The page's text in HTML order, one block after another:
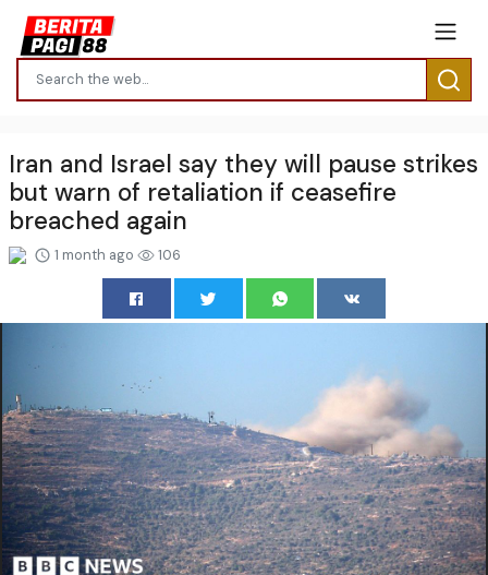
Iran and Israel say they will pause strikes
but warn of retaliation if ceasefire
breached again
1 month ago 106